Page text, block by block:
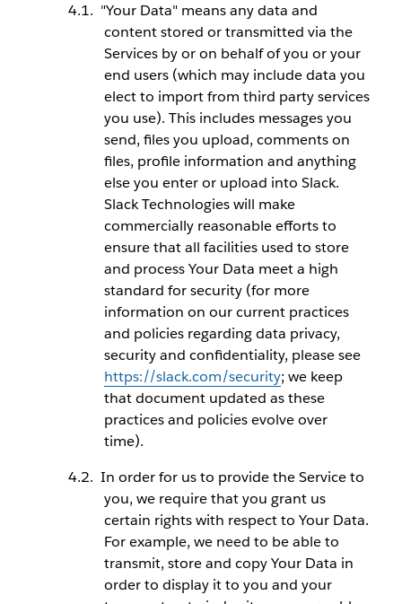
"Your Data" means any data and
content stored or transmitted via the
Services by or on behalf of you or your
end users (which may include data you
elect to import from third party services
you use). This includes messages you
send, files you upload, comments on
files, profile information and anything
else you enter or upload into Slack.
Slack Technologies will make
commercially reasonable efforts to
ensure that all facilities used to store
and process Your Data meet a high
standard for security (for more
information on our current practices
and policies regarding data privacy,
security and confidentiality, please see
https://slack.com/security; we keep
that document updated as these
practices and policies evolve over
time).
In order for us to provide the Service to
you, we require that you grant us
certain rights with respect to Your Data.
For example, we need to be able to
transmit, store and copy Your Data in
order to display it to you and your